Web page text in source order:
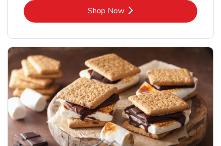
Shop NowLink Opens in New Tab